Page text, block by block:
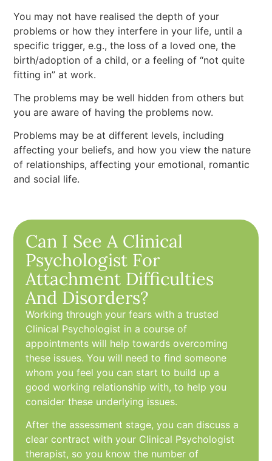
You may not have realised the depth of your
problems or how they interfere in your life, until a
specific trigger, e.g., the loss of a loved one, the
birth/adoption of a child, or a feeling of “not quite
fitting in” at work.
The problems may be well hidden from others but
you are aware of having the problems now.
Problems may be at different levels, including
affecting your beliefs, and how you view the nature
of relationships, affecting your emotional, romantic
and social life.
Can I See A Clinical
Psychologist For
Attachment Difficulties
And Disorders?
Working through your fears with a trusted
Clinical Psychologist in a course of
appointments will help towards overcoming
these issues. You will need to find someone
whom you feel you can start to build up a
good working relationship with, to help you
consider these underlying issues.
After the assessment stage, you can discuss a
clear contract with your Clinical Psychologist
therapist, so you know the number of